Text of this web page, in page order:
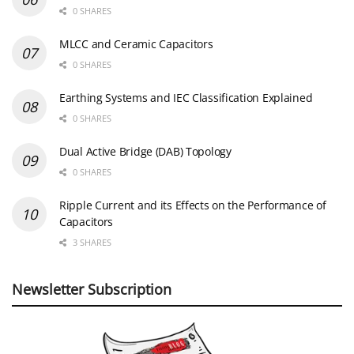
0 SHARES
MLCC and Ceramic Capacitors
0 SHARES
Earthing Systems and IEC Classification Explained
0 SHARES
Dual Active Bridge (DAB) Topology
0 SHARES
Ripple Current and its Effects on the Performance of
Capacitors
3 SHARES
Newsletter Subscription